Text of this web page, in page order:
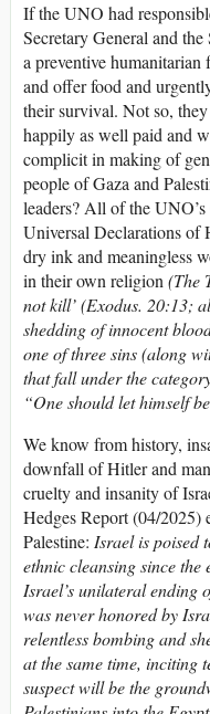
If the UNO had
Secretary General and
a preventive humanitarian
and offer food and
their survival. Not so,
happily as well paid and
complicit in making of
people of Gaza and
leaders? All of the
Universal Declarations of
dry ink and meaningless
in their own religion(The
not kill’ (Exodus. 20:13;
shedding of innocent
one of three sins (along
that fall under the
“One should let himself
We know from history,
downfall of Hitler and
cruelty and insanity of
Hedges Report (04/2025)
Palestine: Israel is poised
ethnic cleansing since
Israel’s unilateral ending
was never honored by
relentless bombing and
at the same time, inciting
suspect will be the